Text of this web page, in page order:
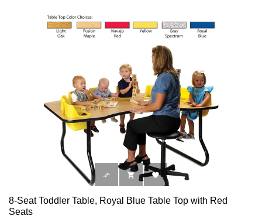
  
8-Seat Toddler Table, Royal Blue Table Top with Red
Seats